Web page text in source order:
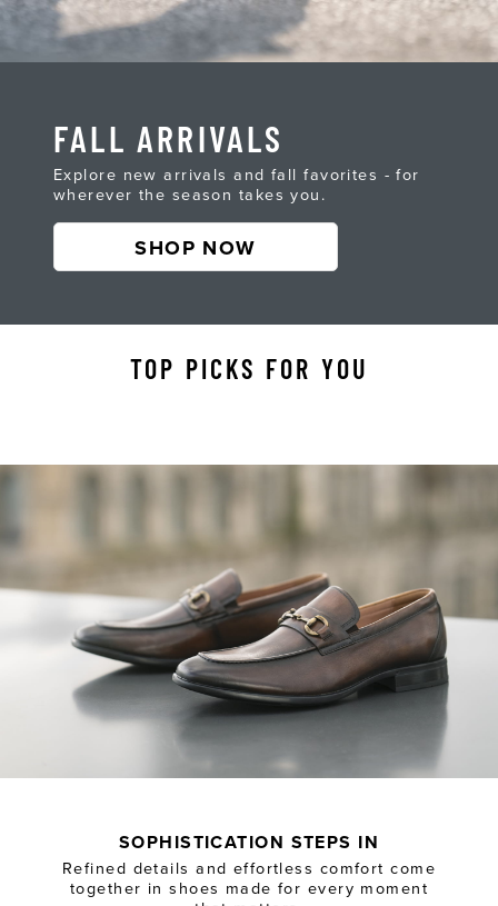
FALL ARRIVALS
Explore new arrivals and fall favorites - for
wherever the season takes you.
SHOP NOW
TOP PICKS FOR YOU
SOPHISTICATION STEPS IN
Refined details and effortless comfort come
together in shoes made for every moment